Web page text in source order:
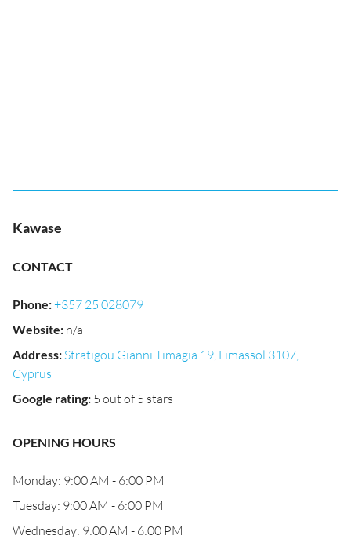
Kawase
CONTACT
Phone:+357 25 028079
Website: n/a
Address: Stratigou Gianni Timagia 19, Limassol 3107,
Cyprus
Google rating: 5 out of 5 stars
OPENING HOURS
Monday: 9:00 AM - 6:00 PM
Tuesday: 9:00 AM - 6:00 PM
Wednesday: 9:00 AM - 6:00 PM